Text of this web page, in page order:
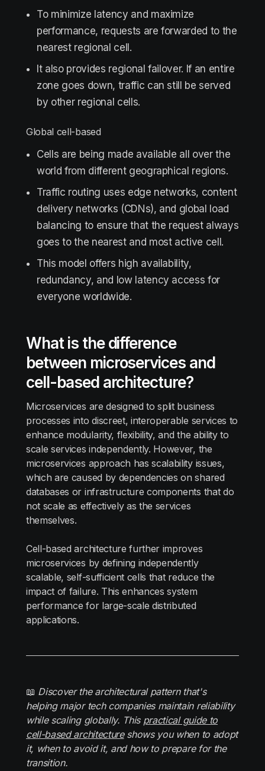
To minimize latency and maximize
performance, requests are forwarded to the
nearest regional cell.
It also provides regional failover. If an entire
zone goes down, traffic can still be served
by other regional cells.
Global сell-based
Cells are being made available all over the
world from different geographical regions.
Traffic routing uses edge networks, content
delivery networks (CDNs), and global load
balancing to ensure that the request always
goes to the nearest and most active cell.
This model offers high availability,
redundancy, and low latency access for
everyone worldwide.
What is the difference
between microservices and
cell-based architecture?
Microservices are designed to split business
processes into discreet, interoperable services to
enhance modularity, flexibility, and the ability to
scale services independently. However, the
microservices approach has scalability issues,
which are caused by dependencies on shared
databases or infrastructure components that do
not scale as effectively as the services
themselves.
Cell-based architecture further improves
microservices by defining independently
scalable, self-sufficient cells that reduce the
impact of failure. This enhances system
performance for large-scale distributed
applications.
📖 Discover the architectural pattern that's
helping major tech companies maintain reliability
while scaling globally. This practical guide to
cell-based architectureshows you when to adopt
it, when to avoid it, and how to prepare for the
transition.